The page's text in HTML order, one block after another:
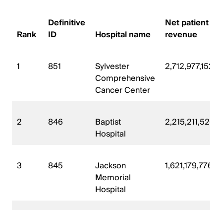
Rank
Definitive
ID
Hospital name
Net patient
revenue
1 851
Sylvester
Comprehensive
Cancer Center
2,712,977,152
2 846
Baptist
Hospital
2,215,211,520
3 845
Jackson
Memorial
Hospital
1,621,179,776